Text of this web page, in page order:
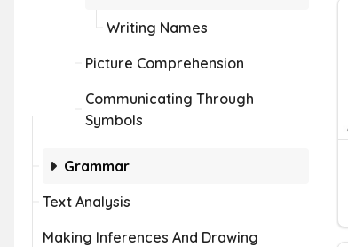
Writing Names
Picture Comprehension
Communicating Through
Symbols
Grammar
Text Analysis
Making Inferences And Drawing